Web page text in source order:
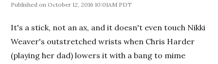
October 12, 2016 10:01AM PDT
It's a stick, not an ax, and it doesn't even touch Nikki
Weaver's outstretched wrists when Chris Harder
(playing her dad) lowers it with a bang to mime